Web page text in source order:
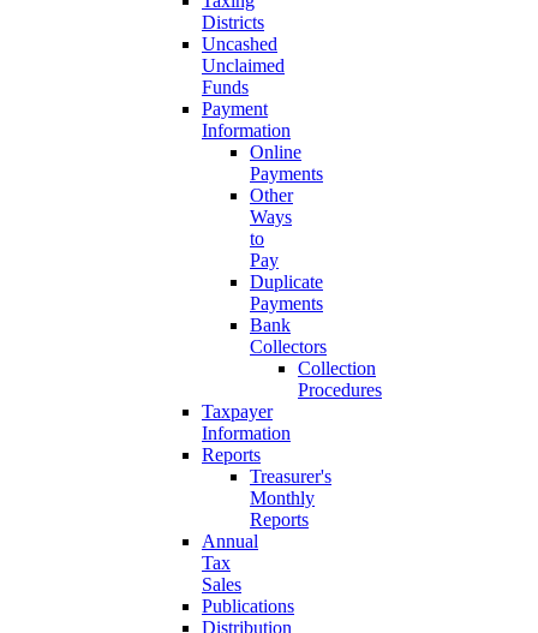
Districts
Uncashed
Unclaimed
Funds
Payment
Information
Online
Payments
Other
Ways
to
Pay
Duplicate
Payments
Bank
Collectors
Collection
Procedures
Taxpayer
Information
Reports
Treasurer's
Monthly
Reports
Annual
Tax
Sales
Publications
Distribution